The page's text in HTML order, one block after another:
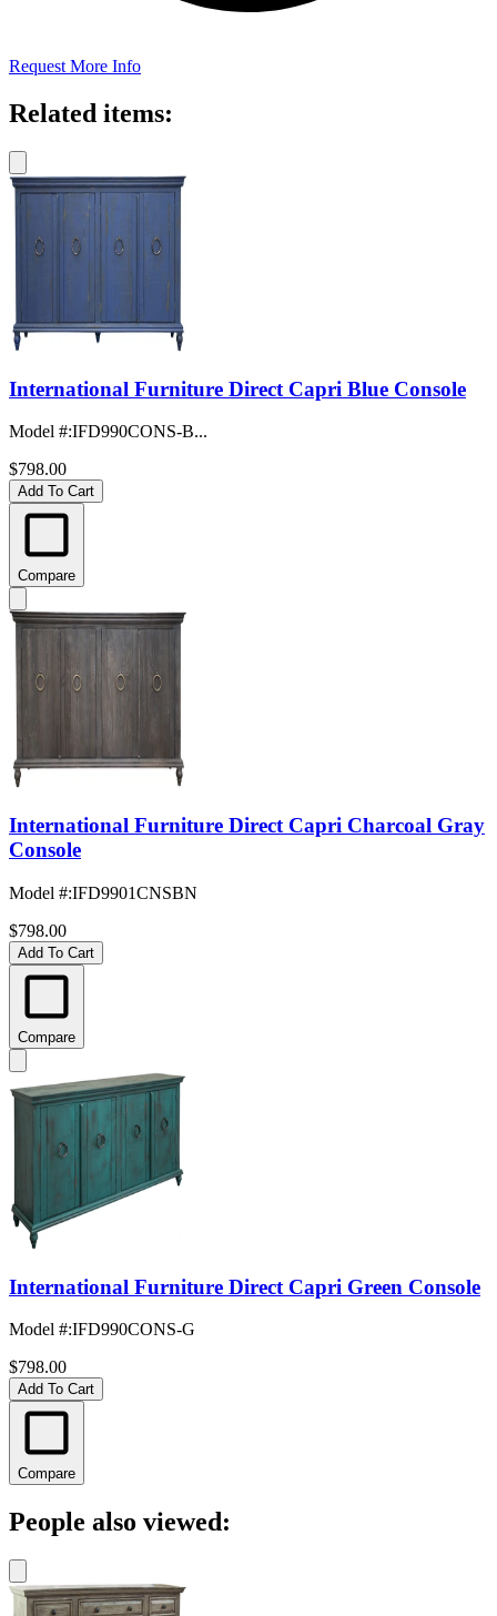
Request More Info
Related items:
International Furniture Direct Capri Blue Console
Model #:IFD990CONS-B...
$798.00
Add To Cart
Compare
International Furniture Direct Capri Charcoal Gray
Console
Model #:IFD9901CNSBN
$798.00
Add To Cart
Compare
International Furniture Direct Capri Green Console
Model #:IFD990CONS-G
$798.00
Add To Cart
Compare
People also viewed: